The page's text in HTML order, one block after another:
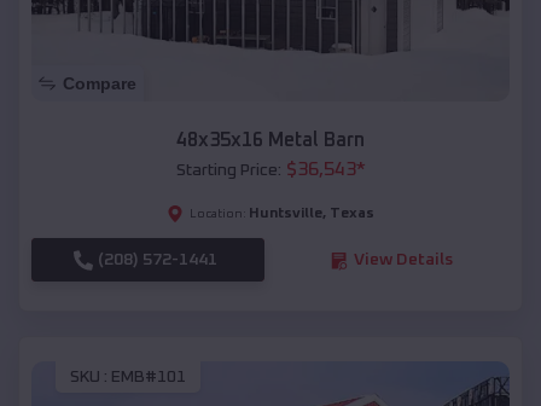
Compare
48x35x16 Metal Barn
Starting Price: $36,543*
Location: Huntsville, Texas
(208) 572-1441 View Details
SKU : EMB#101